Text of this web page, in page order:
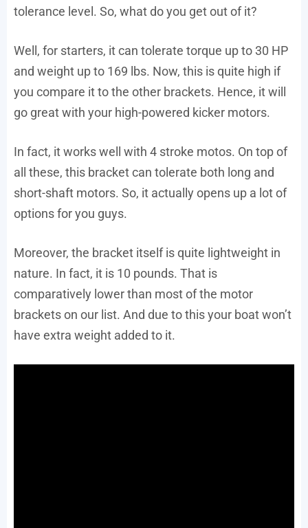
tolerance level. So, what do you get out of it?
Well, for starters, it can tolerate torque up to 30 HP
and weight up to 169 lbs. Now, this is quite high if
you compare it to the other brackets. Hence, it will
go great with your high-powered kicker motors.
In fact, it works well with 4 stroke motos. On top of
all these, this bracket can tolerate both long and
short-shaft motors. So, it actually opens up a lot of
options for you guys.
Moreover, the bracket itself is quite lightweight in
nature. In fact, it is 10 pounds. That is
comparatively lower than most of the motor
brackets on our list. And due to this your boat won’t
have extra weight added to it.